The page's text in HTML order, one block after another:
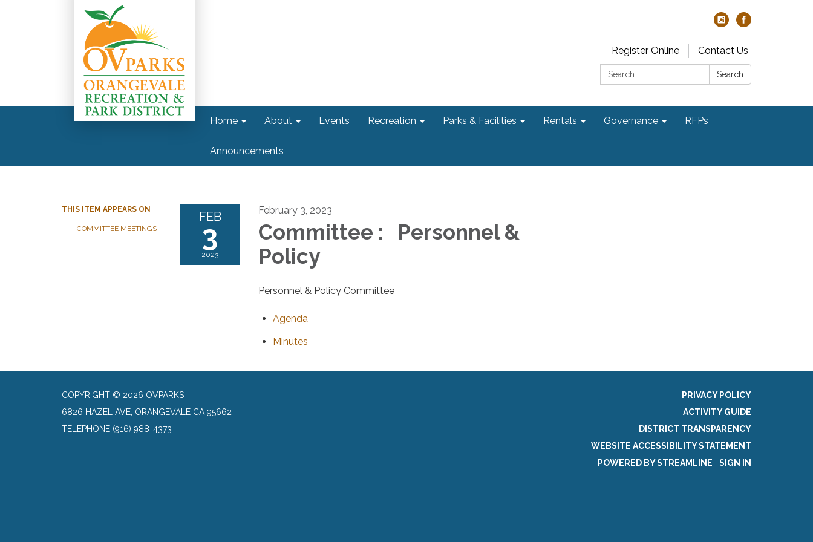
Register Online
Contact Us
Search:
Search
Home About Events Recreation Parks & Facilities Rentals Governance RFPs
Announcements
THIS ITEM APPEARS ON
COMMITTEE MEETINGS
FEB
3
2023
February 3, 2023
Committee : Personnel &
Policy
Personnel & Policy Committee
Agenda
Minutes
COPYRIGHT © 2026 OVPARKS
6826 HAZEL AVE, ORANGEVALE CA 95662
TELEPHONE (916) 988-4373
PRIVACY POLICY
ACTIVITY GUIDE
DISTRICT TRANSPARENCY
WEBSITE ACCESSIBILITY STATEMENT
POWERED BY STREAMLINE
SIGN IN